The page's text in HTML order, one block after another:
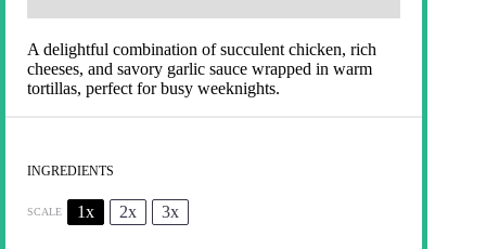
A delightful combination of succulent chicken, rich
cheeses, and savory garlic sauce wrapped in warm
tortillas, perfect for busy weeknights.
INGREDIENTS
SCALE 1x 2x 3x